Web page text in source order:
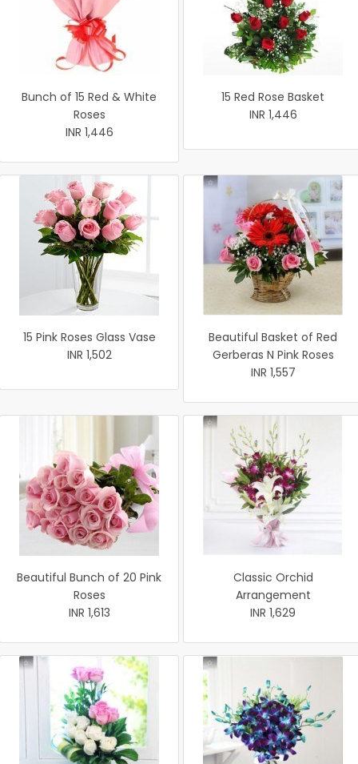
Bunch of 15 Red & White
Roses
INR 1,446
15 Red Rose Basket
INR 1,446
15 Pink Roses Glass Vase
INR 1,502
Beautiful Basket of Red
Gerberas N Pink Roses
INR 1,557
Beautiful Bunch of 20 Pink
Roses
INR 1,613
Classic Orchid
Arrangement
INR 1,629